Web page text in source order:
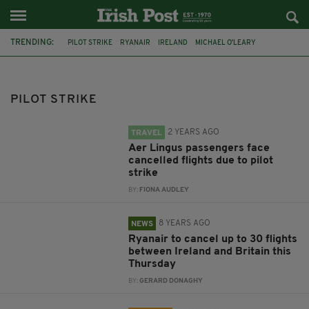
TRENDING: PILOT STRIKE RYANAIR IRELAND MICHAEL O'LEARY
ANNUAL RESULTS
PILOT STRIKE
TRAVEL 2 YEARS AGO
Aer Lingus passengers face
cancelled flights due to pilot
strike
BY: FIONA AUDLEY
NEWS 8 YEARS AGO
Ryanair to cancel up to 30 flights
between Ireland and Britain this
Thursday
BY:GERARD DONAGHY